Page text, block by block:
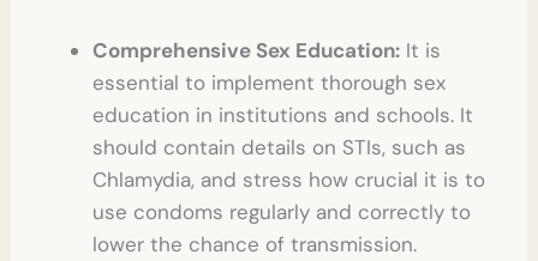
Comprehensive Sex Education: It is
essential to implement thorough sex
education in institutions and schools. It
should contain details on STIs, such as
Chlamydia, and stress how crucial it is to
use condoms regularly and correctly to
lower the chance of transmission.